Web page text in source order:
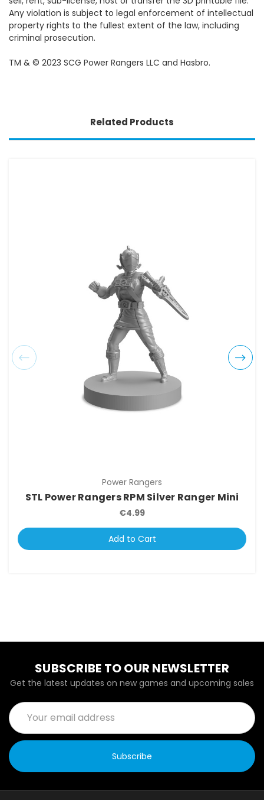
Any violation is subject to legal enforcement of intellectual
property rights to the fullest extent of the law, including
criminal prosecution.
TM & © 2023 SCG Power Rangers LLC and Hasbro.
Related Products
Power Rangers
STL Power Rangers RPM Silver Ranger Mini
€4.99
Add to Cart
SUBSCRIBE TO OUR NEWSLETTER
Get the latest updates on new games and upcoming sales
Email
Address